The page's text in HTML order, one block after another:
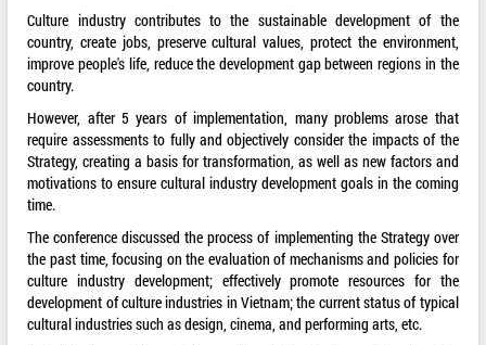
Culture industry contributes to the sustainable development of the
country, create jobs, preserve cultural values, protect the environment,
improve people's life, reduce the development gap between regions in the
country.
However, after 5 years of implementation, many problems arose that
require assessments to fully and objectively consider the impacts of the
Strategy, creating a basis for transformation, as well as new factors and
motivations to ensure cultural industry development goals in the coming
time.
The conference discussed the process of implementing the Strategy over
the past time, focusing on the evaluation of mechanisms and policies for
culture industry development; effectively promote resources for the
development of culture industries in Vietnam; the current status of typical
cultural industries such as design, cinema, and performing arts, etc.